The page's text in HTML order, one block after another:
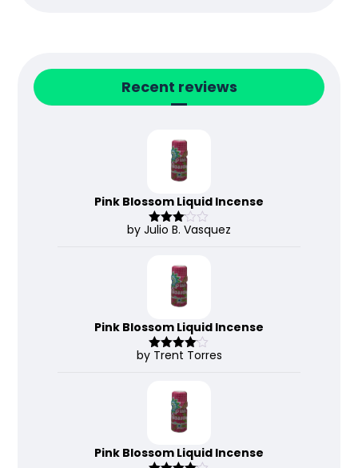
Recent reviews
Pink Blossom Liquid Incense
Rated
by Julio B. Vasquez
Pink Blossom Liquid Incense
Rated 4
by Trent Torres
Pink Blossom Liquid Incense